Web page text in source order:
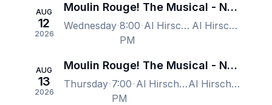
AUG
12
2026
Moulin Rouge! The Musical - New York
Wednesday 8:00
PM
Al Hirschfeld Theatre, New York, NY, US Al Hirschfeld Theatre, New York, NY, US
AUG
13
2026
Moulin Rouge! The Musical - New York
Thursday 7:00
PM
Al Hirschfeld Theatre, New York, NY, US Al Hirschfeld Theatre, New York, NY, US